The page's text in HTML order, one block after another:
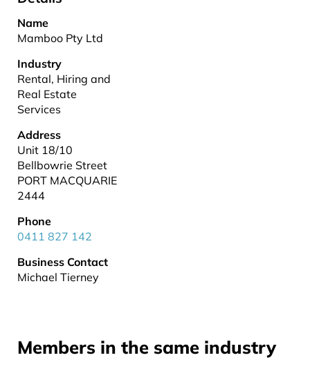
Name
Mamboo Pty Ltd
Industry
Rental, Hiring and
Real Estate
Services
Address
Unit 18/10
Bellbowrie Street
PORT MACQUARIE
2444
Phone
0411 827 142
Business Contact
Michael Tierney
Members in the same industry